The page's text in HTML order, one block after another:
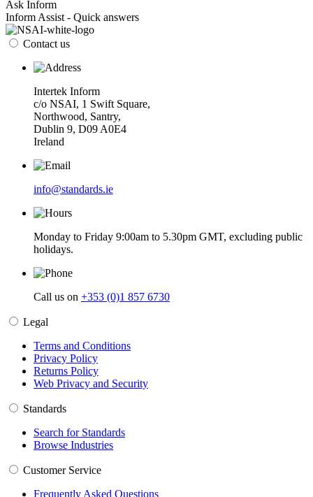
Ask Inform
Inform Assist - Quick answers
Contact us
Intertek Inform
c/o NSAI, 1 Swift Square,
Northwood, Santry,
Dublin 9, D09 A0E4
Ireland
info@standards.ie
Monday to Friday 9:00am to 5.30pm GMT, excluding public
holidays.
Call us on +353 (0)1 857 6730
Legal
Terms and Conditions
Privacy Policy
Returns Policy
Web Privacy and Security
Standards
Search for Standards
Browse Industries
Customer Service
Frequently Asked Questions